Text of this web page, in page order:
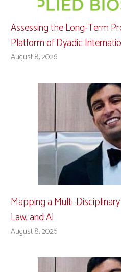
Assessing the Long-Term
Platform of Dyadic
August 8, 2026
Mapping a Multi-
Law, and AI
August 8, 2026